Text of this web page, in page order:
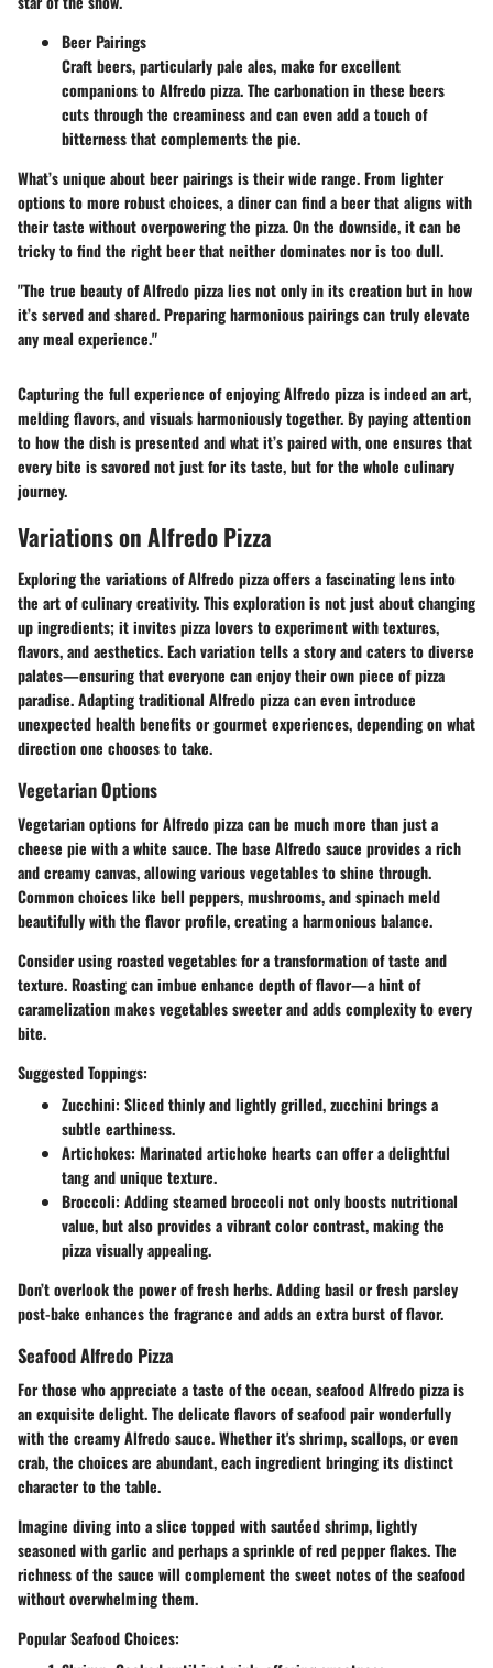
Beer Pairings
Craft beers, particularly pale ales, make for excellent
companions to Alfredo pizza. The carbonation in these beers
cuts through the creaminess and can even add a touch of
bitterness that complements the pie.
What’s unique about beer pairings is their wide range. From lighter
options to more robust choices, a diner can find a beer that aligns with
their taste without overpowering the pizza. On the downside, it can be
tricky to find the right beer that neither dominates nor is too dull.
"The true beauty of Alfredo pizza lies not only in its creation but in how
it’s served and shared. Preparing harmonious pairings can truly elevate
any meal experience."
Capturing the full experience of enjoying Alfredo pizza is indeed an art,
melding flavors, and visuals harmoniously together. By paying attention
to how the dish is presented and what it’s paired with, one ensures that
every bite is savored not just for its taste, but for the whole culinary
journey.
Variations on Alfredo Pizza
Exploring the variations of Alfredo pizza offers a fascinating lens into
the art of culinary creativity. This exploration is not just about changing
up ingredients; it invites pizza lovers to experiment with textures,
flavors, and aesthetics. Each variation tells a story and caters to diverse
palates—ensuring that everyone can enjoy their own piece of pizza
paradise. Adapting traditional Alfredo pizza can even introduce
unexpected health benefits or gourmet experiences, depending on what
direction one chooses to take.
Vegetarian Options
Vegetarian options for Alfredo pizza can be much more than just a
cheese pie with a white sauce. The base Alfredo sauce provides a rich
and creamy canvas, allowing various vegetables to shine through.
Common choices like bell peppers, mushrooms, and spinach meld
beautifully with the flavor profile, creating a harmonious balance.
Consider using roasted vegetables for a transformation of taste and
texture. Roasting can imbue enhance depth of flavor—a hint of
caramelization makes vegetables sweeter and adds complexity to every
bite.
Suggested Toppings:
Zucchini: Sliced thinly and lightly grilled, zucchini brings a
subtle earthiness.
Artichokes: Marinated artichoke hearts can offer a delightful
tang and unique texture.
Broccoli: Adding steamed broccoli not only boosts nutritional
value, but also provides a vibrant color contrast, making the
pizza visually appealing.
Don’t overlook the power of fresh herbs. Adding basil or fresh parsley
post-bake enhances the fragrance and adds an extra burst of flavor.
Seafood Alfredo Pizza
For those who appreciate a taste of the ocean, seafood Alfredo pizza is
an exquisite delight. The delicate flavors of seafood pair wonderfully
with the creamy Alfredo sauce. Whether it's shrimp, scallops, or even
crab, the choices are abundant, each ingredient bringing its distinct
character to the table.
Imagine diving into a slice topped with sautéed shrimp, lightly
seasoned with garlic and perhaps a sprinkle of red pepper flakes. The
richness of the sauce will complement the sweet notes of the seafood
without overwhelming them.
Popular Seafood Choices: